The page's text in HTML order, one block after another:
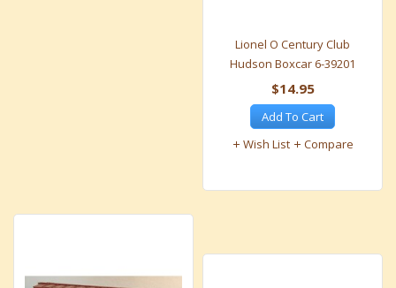
Lionel O Century Club
Hudson Boxcar 6-39201
$14.95
Add To Cart
Wish List
Compare